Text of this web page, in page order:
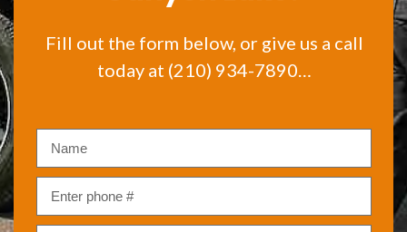
Fill out the form below, or give us a call
today at (210) 934-7890…